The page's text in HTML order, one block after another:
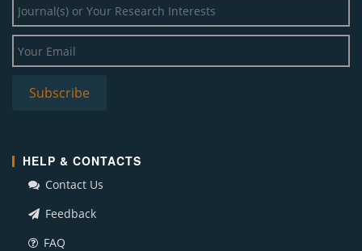
HELP & CONTACTS
Contact Us
Feedback
FAQ